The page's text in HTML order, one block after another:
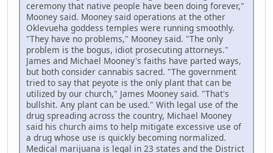
ceremony that native people have been doing forever,"
Mooney said. Mooney said operations at the other
Oklevueha goddess temples were running smoothly.
"They have no problems," Mooney said. "The only
problem is the bogus, idiot prosecuting attorneys."
James and Michael Mooney's faiths have parted ways,
but both consider cannabis sacred. "The government
tried to say that peyote is the only plant that can be
utilized by our church," James Mooney said. "That's
bullshit. Any plant can be used." With legal use of the
drug spreading across the country, Michael Mooney
said his church aims to help mitigate excessive use of
a drug whose use is quickly becoming normalized.
Medical marijuana is legal in 23 states and the District